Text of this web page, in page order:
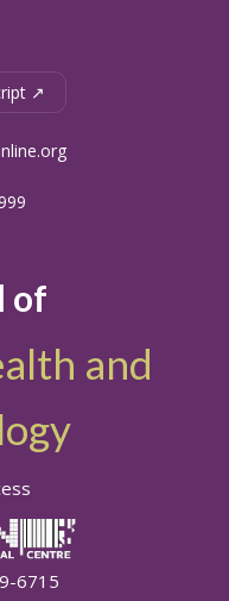
of
and
6715
↗